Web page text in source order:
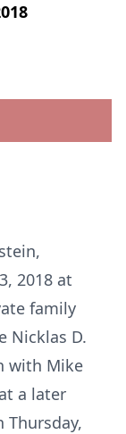
2018 at
family
Nicklas D.
with Mike
a later